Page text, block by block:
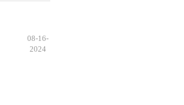
08-16-
2024